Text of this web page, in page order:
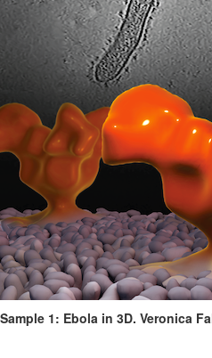
Sample 1: Ebola in 3D. Veronica